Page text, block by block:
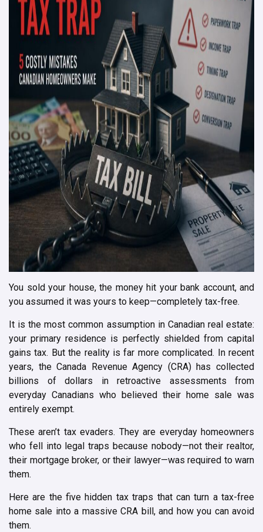
You sold your house, the money hit your bank account, and
you assumed it was yours to keep—completely tax-free.
It is the most common assumption in Canadian real estate:
your primary residence is perfectly shielded from capital
gains tax. But the reality is far more complicated. In recent
years, the Canada Revenue Agency (CRA) has collected
billions of dollars in retroactive assessments from
everyday Canadians who believed their home sale was
entirely exempt.
These aren’t tax evaders. They are everyday homeowners
who fell into legal traps because nobody—not their realtor,
their mortgage broker, or their lawyer—was required to warn
them.
Here are the five hidden tax traps that can turn a tax-free
home sale into a massive CRA bill, and how you can avoid
them.